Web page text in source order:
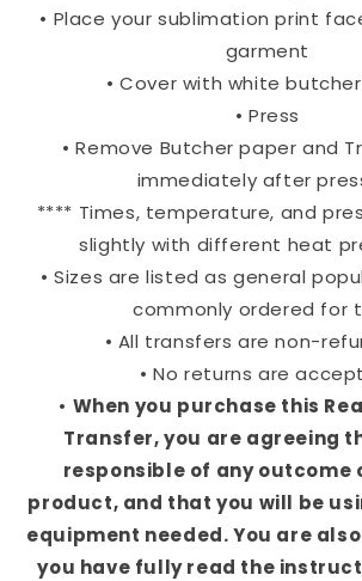
• Place your sublimation print
garment
• Cover with white
• Press
• Remove Butcher paper and
immediately after
**** Times, temperature, and
slightly with different heat
• Sizes are listed as general
commonly ordered for
• All transfers are non-
• No returns are
• When you purchase this
Transfer, you are agreeing
responsible of any outcome
product, and that you will be
equipment needed. You are
you have fully read the